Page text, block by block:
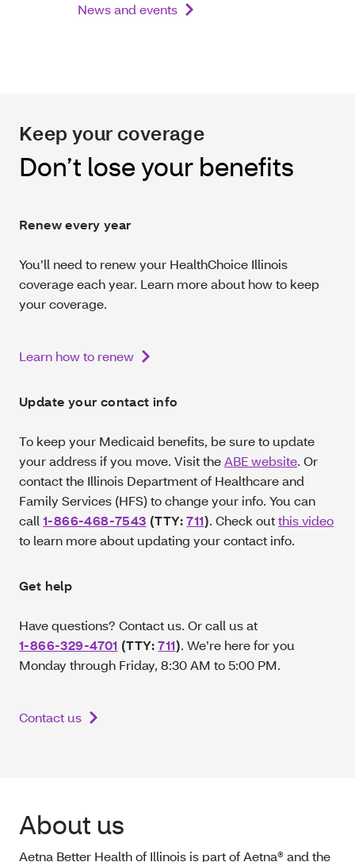
News and events
Keep your coverage
Don’t lose your benefits
Renew every year
You’ll need to renew your HealthChoice Illinois
coverage each year. Learn more about how to keep
your coverage.
Learn how to renew
Update your contact info
To keep your Medicaid benefits, be sure to update
your address if you move. Visit theABE website. Or
contact the Illinois Department of Healthcare and
Family Services (HFS) to change your info. You can
call 1-866-468-7543 (TTY:711). Check outthis video
to learn more about updating your contact info.
Get help
Have questions? Contact us. Or call us at
1-866-329-4701 (TTY:711). We’re here for you
Monday through Friday, 8:30 AM to 5:00 PM.
Contact us
About us
Aetna Better Health of Illinois is part of Aetna® and the